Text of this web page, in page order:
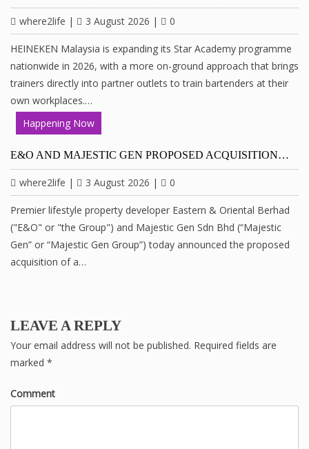
where2life | 3 August 2026 | 0
HEINEKEN Malaysia is expanding its Star Academy programme
nationwide in 2026, with a more on-ground approach that brings
trainers directly into partner outlets to train bartenders at their
own workplaces.…
Happening Now
E&O AND MAJESTIC GEN PROPOSED ACQUISITION…
where2life | 3 August 2026 | 0
Premier lifestyle property developer Eastern & Oriental Berhad
("E&O" or "the Group") and Majestic Gen Sdn Bhd (“Majestic
Gen” or “Majestic Gen Group”) today announced the proposed
acquisition of a…
LEAVE A REPLY
Your email address will not be published. Required fields are
marked *
Comment